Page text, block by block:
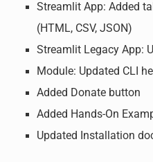
Streamlit App: Added
(HTML, CSV, JSON)
Streamlit Legacy App:
Module: Updated CLI
Added Donate button
Added Hands-On
Updated Installation